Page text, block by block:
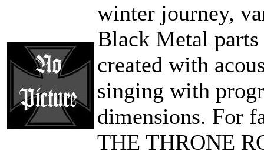
winter journey,
Black Metal parts
created with
singing with
dimensions. For
THE THRONE